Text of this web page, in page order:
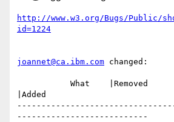
http://www.w3.org/Bugs/Public/
id=1224
joannet@ca.ibm.com changed:
|Added
---------------------------